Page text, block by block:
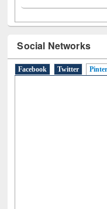
Social Networks